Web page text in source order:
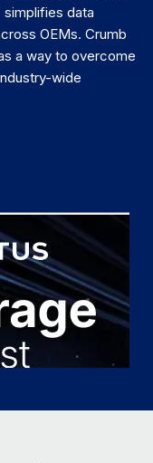
data
OEMs. Crumb
a way to overcome
wide